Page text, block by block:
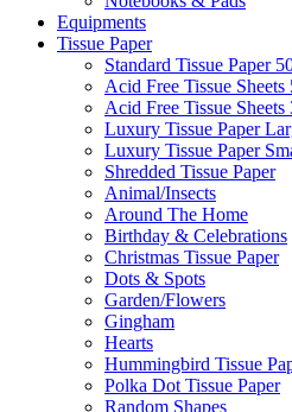
Equipments
Tissue Paper
Standard Tissue Paper
Acid Free Tissue
Acid Free Tissue
Luxury Tissue Paper
Luxury Tissue Paper
Shredded Tissue Paper
Animal/Insect​s
Around The Home
Birthday & Celebrations
Christmas Tissue Paper
Dots & Spots
Garden/Flowers
Gingham
Hearts
Hummingbird Tissue
Polka Dot Tissue Paper
Random Shapes